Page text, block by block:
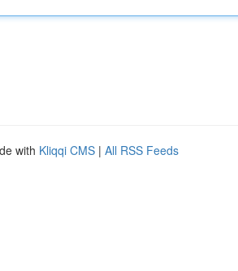
with Kliqqi CMS | All RSS Feeds